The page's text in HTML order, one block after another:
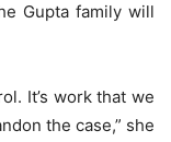
Gupta family will
It’s work that we
the case,” she